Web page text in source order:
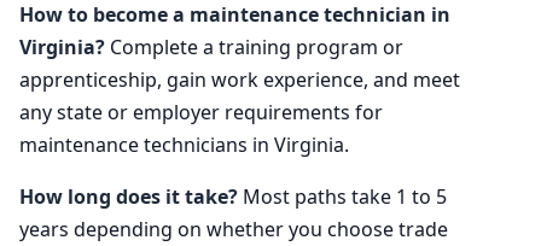
How to become a maintenance technician in
Virginia? Complete a training program or
apprenticeship, gain work experience, and meet
any state or employer requirements for
maintenance technicians in Virginia.
How long does it take? Most paths take 1 to 5
years depending on whether you choose trade